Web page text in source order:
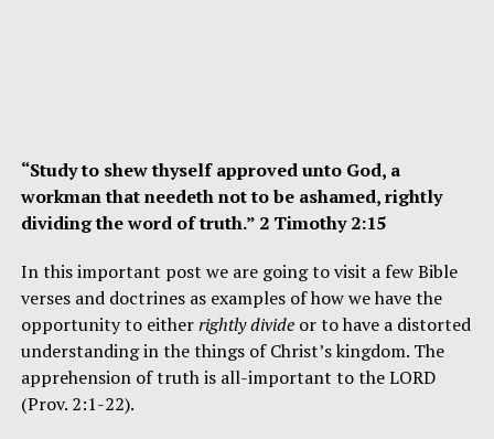
“Study to shew thyself approved unto God, a
workman that needeth not to be ashamed, rightly
dividing the word of truth.” 2 Timothy 2:15
In this important post we are going to visit a few Bible
verses and doctrines as examples of how we have the
opportunity to eitherrightly divideor to have a distorted
understanding in the things of Christ’s kingdom. The
apprehension of truth is all-important to the LORD
(Prov. 2:1-22).